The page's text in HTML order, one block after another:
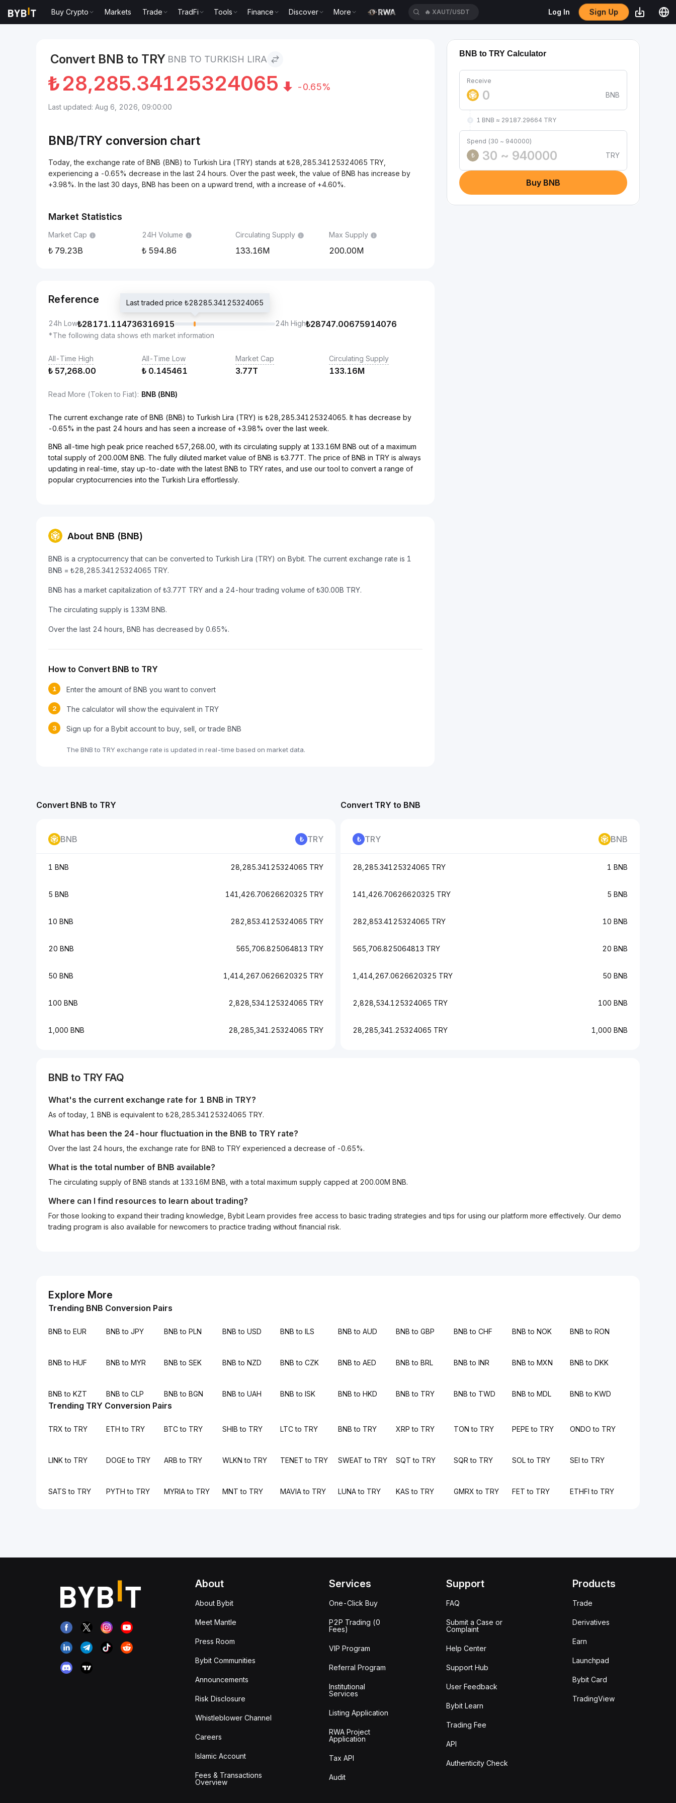
Buy Crypto Markets Trade TradFi Tools Finance Discover More 🔥 XAUT/USDT Log In Sign Up
Convert BNB to TRY BNB TO TURKISH LIRA
₺28,285.34125324065 -0.65%
Last updated: Aug 6, 2026, 09:00:00
BNB/TRY conversion chart
Today, the exchange rate of BNB (BNB) to Turkish Lira (TRY) stands at ₺28,285.34125324065 TRY,
experiencing a -0.65% decrease in the last 24 hours. Over the past week, the value of BNB has increase by
+3.98%. In the last 30 days, BNB has been on a upward trend, with a increase of +4.60%.
Market Statistics
Market Cap
79.23B
24H Volume
594.86
Circulating Supply
133.16M
Max Supply
200.00M
Reference
24h Low₺28171.114736316915
Last traded price ₺28285.34125324065
24h High₺28747.00675914076
*The following data shows eth market information
All-Time High
₺ 57,268.00
All-Time Low
₺ 0.145461
Market Cap
3.77T
Circulating Supply
133.16M
Read More (Token to Fiat): BNB (BNB)
The current exchange rate of BNB (BNB) to Turkish Lira (TRY) is ₺28,285.34125324065. It has decrease by
-0.65% in the past 24 hours and has seen a increase of +3.98% over the last week.
BNB all-time high peak price reached ₺57,268.00, with its circulating supply at 133.16M BNB out of a maximum
total supply of 200.00M BNB. The fully diluted market value of BNB is ₺3.77T. The price of BNB in TRY is always
updating in real-time, stay up-to-date with the latest BNB to TRY rates, and use our tool to convert a range of
popular cryptocurrencies into the Turkish Lira effortlessly.
About BNB (BNB)
BNB is a cryptocurrency that can be converted to Turkish Lira (TRY) on Bybit. The current exchange rate is 1
BNB = ₺28,285.34125324065 TRY.
BNB has a market capitalization of ₺3.77T TRY and a 24-hour trading volume of ₺30.00B TRY.
The circulating supply is 133M BNB.
Over the last 24 hours, BNB has decreased by 0.65%.
How to Convert BNB to TRY
1 Enter the amount of BNB you want to convert
2 The calculator will show the equivalent in TRY
3 Sign up for a Bybit account to buy, sell, or trade BNB
The BNB to TRY exchange rate is updated in real-time based on market data.
BNB to TRY Calculator
Receive
BNB
1 BNB ≈ 29187.29664 TRY
Spend (30 ~ 940000)
₺
TRY
Buy BNB
Convert BNB to TRY
BNB TRY
1 BNB 28,285.34125324065 TRY
5 BNB 141,426.70626620325 TRY
10 BNB 282,853.4125324065 TRY
20 BNB 565,706.825064813 TRY
50 BNB 1,414,267.0626620325 TRY
100 BNB 2,828,534.125324065 TRY
1,000 BNB 28,285,341.25324065 TRY
Convert TRY to BNB
TRY BNB
28,285.34125324065 TRY 1 BNB
141,426.70626620325 TRY 5 BNB
282,853.4125324065 TRY 10 BNB
565,706.825064813 TRY 20 BNB
1,414,267.0626620325 TRY 50 BNB
2,828,534.125324065 TRY 100 BNB
28,285,341.25324065 TRY 1,000 BNB
BNB to TRY FAQ
What's the current exchange rate for 1 BNB in TRY?
As of today, 1 BNB is equivalent to ₺28,285.34125324065 TRY.
What has been the 24-hour fluctuation in the BNB to TRY rate?
Over the last 24 hours, the exchange rate for BNB to TRY experienced a decrease of -0.65%.
What is the total number of BNB available?
The circulating supply of BNB stands at 133.16M BNB, with a total maximum supply capped at 200.00M BNB.
Where can I find resources to learn about trading?
For those looking to expand their trading knowledge, Bybit Learn provides free access to basic trading strategies and tips for using our platform more effectively. Our demo
trading program is also available for newcomers to practice trading without financial risk.
Explore More
Trending BNB Conversion Pairs
BNB to EUR BNB to JPY BNB to PLN BNB to USD BNB to ILS BNB to AUD BNB to GBP BNB to CHF BNB to NOK BNB to RON
BNB to HUF BNB to MYR BNB to SEK BNB to NZD BNB to CZK BNB to AED BNB to BRL BNB to INR BNB to MXN BNB to DKK
BNB to KZT BNB to CLP BNB to BGN BNB to UAH BNB to ISK BNB to HKD BNB to TRY BNB to TWD BNB to MDL BNB to KWD
Trending TRY Conversion Pairs
TRX to TRY ETH to TRY BTC to TRY SHIB to TRY LTC to TRY BNB to TRY XRP to TRY TON to TRY PEPE to TRY ONDO to TRY
LINK to TRY DOGE to TRY ARB to TRY WLKN to TRY TENET to TRY SWEAT to TRY SQT to TRY SQR to TRY SOL to TRY SEI to TRY
SATS to TRY PYTH to TRY MYRIA to TRY MNT to TRY MAVIA to TRY LUNA to TRY KAS to TRY GMRX to TRY FET to TRY ETHFI to TRY
About
About Bybit
Meet Mantle
Press Room
Bybit Communities
Announcements
Risk Disclosure
Whistleblower Channel
Careers
Islamic Account
Fees & Transactions
Overview
Services
One-Click Buy
P2P Trading (0
Fees)
VIP Program
Referral Program
Institutional
Services
Listing Application
RWA Project
Application
Tax API
Audit
Support
FAQ
Submit a Case or
Complaint
Help Center
Support Hub
User Feedback
Bybit Learn
Trading Fee
API
Authenticity Check
Products
Trade
Derivatives
Earn
Launchpad
Bybit Card
TradingView